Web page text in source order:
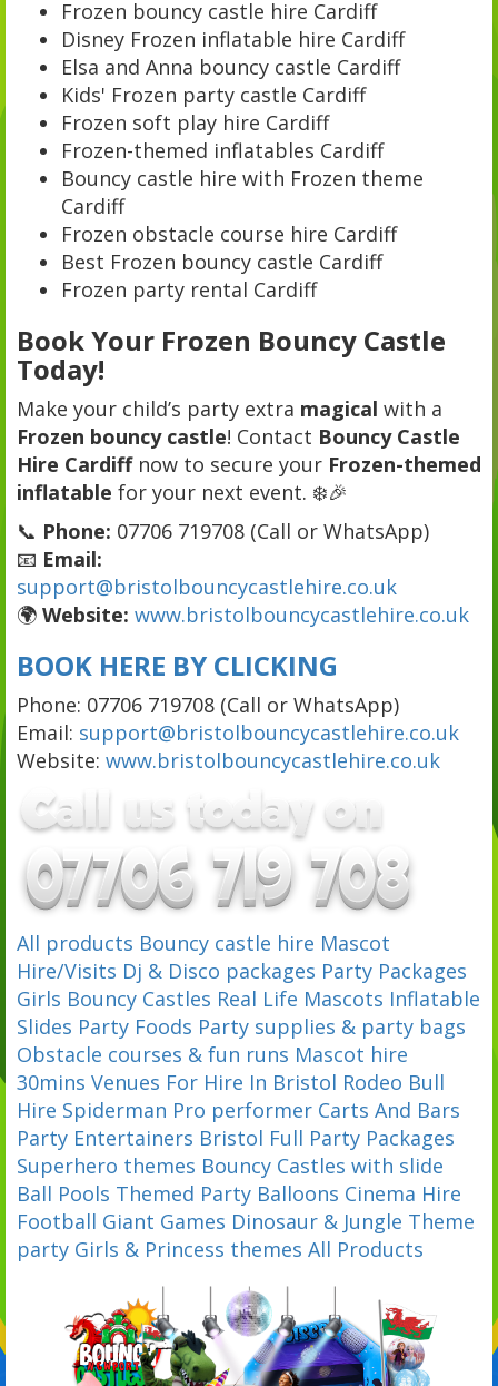
Frozen bouncy castle hire Cardiff
Disney Frozen inflatable hire Cardiff
Elsa and Anna bouncy castle Cardiff
Kids' Frozen party castle Cardiff
Frozen soft play hire Cardiff
Frozen-themed inflatables Cardiff
Bouncy castle hire with Frozen theme
Cardiff
Frozen obstacle course hire Cardiff
Best Frozen bouncy castle Cardiff
Frozen party rental Cardiff
Book Your Frozen Bouncy Castle
Today!
Make your child’s party extra magical with a
Frozen bouncy castle! Contact Bouncy Castle
Hire Cardiffnow to secure your Frozen-themed
inflatable for your next event. ❄️🎉
📞 Phone: 07706 719708 (Call or WhatsApp)
📧 Email:
support@bristolbouncycastlehire.co.uk
🌍 Website: www.bristolbouncycastlehire.co.uk
BOOK HERE BY CLICKING
Phone: 07706 719708 (Call or WhatsApp)
Email: support@bristolbouncycastlehire.co.uk
Website: www.bristolbouncycastlehire.co.uk
All products Bouncy castle hire Mascot
Hire/Visits Dj & Disco packages Party Packages
Girls Bouncy Castles Real Life Mascots Inflatable
Slides Party Foods Party supplies & party bags
Obstacle courses & fun runs Mascot hire
30mins Venues For Hire In Bristol Rodeo Bull
Hire Spiderman Pro performer Carts And Bars
Party Entertainers Bristol Full Party Packages
Superhero themes Bouncy Castles with slide
Ball Pools Themed Party Balloons Cinema Hire
Football Giant Games Dinosaur & Jungle Theme
party Girls & Princess themes All Products